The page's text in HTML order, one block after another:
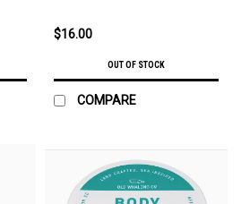
$16.00
OUT OF STOCK
COMPARE